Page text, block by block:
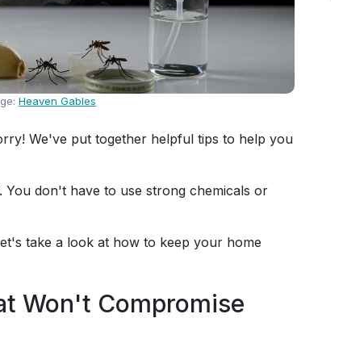
Heaven Gables
We've put together helpful tips to help you
don't have to use strong chemicals or
take a look at how to keep your home
Won't Compromise